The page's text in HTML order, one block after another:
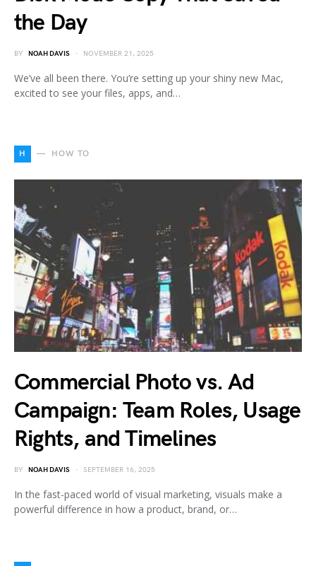
the Day
BY NOAH DAVIS NOVEMBER 21, 2025
We’ve all been there. You’re setting up your shiny new Mac,
excited to see your files, apps, and…
H HOW TO
Commercial Photo vs. Ad
Campaign: Team Roles, Usage
Rights, and Timelines
BY NOAH DAVIS SEPTEMBER 16, 2025
In the fast-paced world of visual marketing, visuals make a
powerful difference in how a product, brand, or…